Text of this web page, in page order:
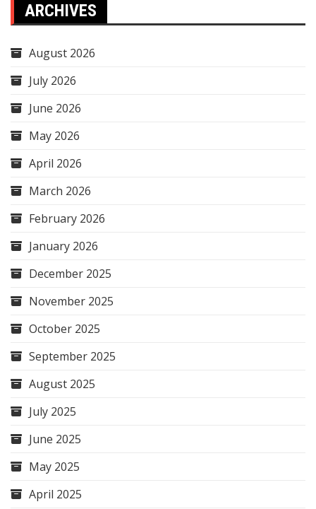
ARCHIVES
August 2026
July 2026
June 2026
May 2026
April 2026
March 2026
February 2026
January 2026
December 2025
November 2025
October 2025
September 2025
August 2025
July 2025
June 2025
May 2025
April 2025